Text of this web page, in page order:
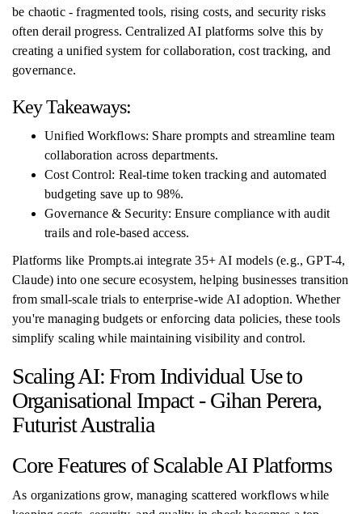
be chaotic - fragmented tools, rising costs, and security risks
often derail progress. Centralized AI platforms solve this by
creating a unified system for collaboration, cost tracking, and
governance.
Key Takeaways:
Unified Workflows: Share prompts and streamline team
collaboration across departments.
Cost Control: Real-time token tracking and automated
budgeting save up to 98%.
Governance & Security: Ensure compliance with audit
trails and role-based access.
Platforms like Prompts.ai integrate 35+ AI models (e.g., GPT-4,
Claude) into one secure ecosystem, helping businesses transition
from small-scale trials to enterprise-wide AI adoption. Whether
you're managing budgets or enforcing data policies, these tools
simplify scaling while maintaining visibility and control.
Scaling AI: From Individual Use to
Organisational Impact - Gihan Perera,
Futurist Australia
Core Features of Scalable AI Platforms
As organizations grow, managing scattered workflows while